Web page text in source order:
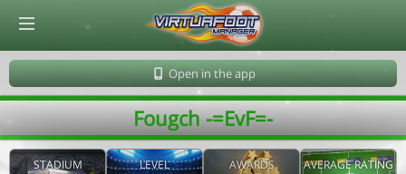
Open in the app
Fougch -=EvF=-
STADIUM LEVEL AWARDS AVERAGE RATING
© Virtuafoot Manager by Aymeric Le Corre 202608082212